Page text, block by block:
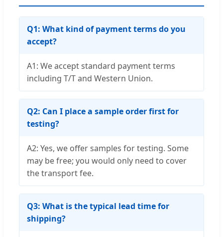
Q1: What kind of payment terms do you
accept?
A1: We accept standard payment terms
including T/T and Western Union.
Q2: Can I place a sample order first for
testing?
A2: Yes, we offer samples for testing. Some
may be free; you would only need to cover
the transport fee.
Q3: What is the typical lead time for
shipping?